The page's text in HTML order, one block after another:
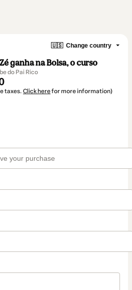
🇺🇸 Change country
ganha na Bolsa, o curso
do Pai Rico
taxes. Click herefor more information)